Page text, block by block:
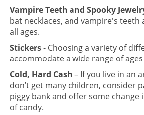
Vampire Teeth and Spooky
bat necklaces, and vampire's teeth
all ages.
Stickers- Choosing a variety of
accommodate a wide range of
Cold, Hard Cash – If you live in an
don’t get many children, consider
piggy bank and offer some change
of candy.